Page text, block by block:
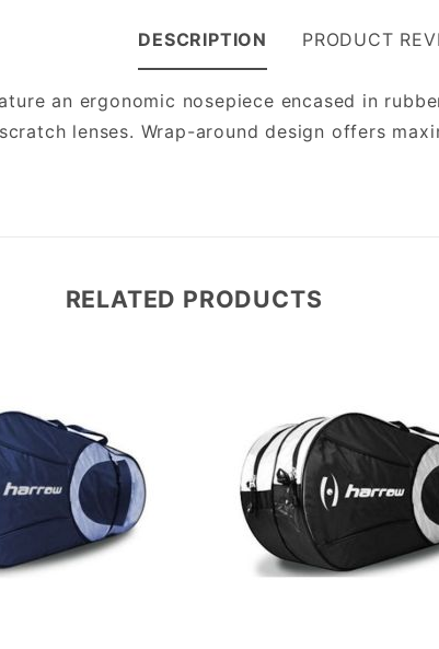
DESCRIPTION
an ergonomic nosepiece encased in
lenses. Wrap-around design offers
PRODUCT
RELATED PRODUCTS